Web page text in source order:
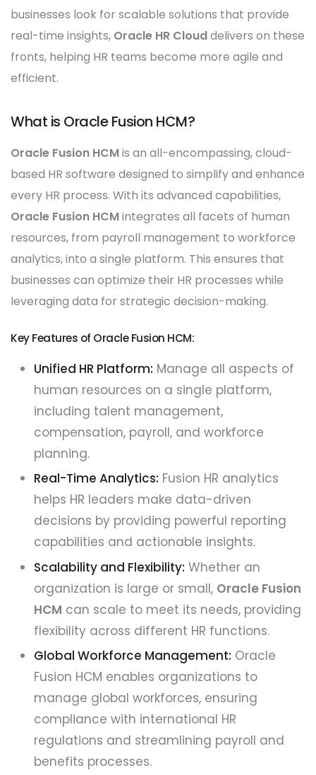
businesses look for scalable solutions that provide
real-time insights, Oracle HR Clouddelivers on these
fronts, helping HR teams become more agile and
efficient.
What is Oracle Fusion HCM?
Oracle Fusion HCMis an all-encompassing, cloud-
based HR software designed to simplify and enhance
every HR process. With its advanced capabilities,
Oracle Fusion HCMintegrates all facets of human
resources, from payroll management to workforce
analytics, into a single platform. This ensures that
businesses can optimize their HR processes while
leveraging data for strategic decision-making.
Key Features of Oracle Fusion HCM:
Unified HR Platform: Manage all aspects of
human resources on a single platform,
including talent management,
compensation, payroll, and workforce
planning.
Real-Time Analytics: Fusion HR analytics
helps HR leaders make data-driven
decisions by providing powerful reporting
capabilities and actionable insights.
Scalability and Flexibility: Whether an
organization is large or small, Oracle Fusion
HCM can scale to meet its needs, providing
flexibility across different HR functions.
Global Workforce Management: Oracle
Fusion HCM enables organizations to
manage global workforces, ensuring
compliance with international HR
regulations and streamlining payroll and
benefits processes.